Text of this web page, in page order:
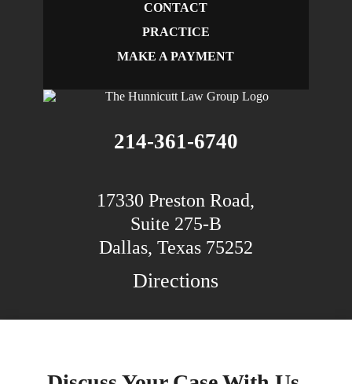
214-361-6740
17330 Preston Road,
Suite 275-B
Dallas, Texas 75252
Directions
CONTACT
PRACTICE
MAKE A PAYMENT